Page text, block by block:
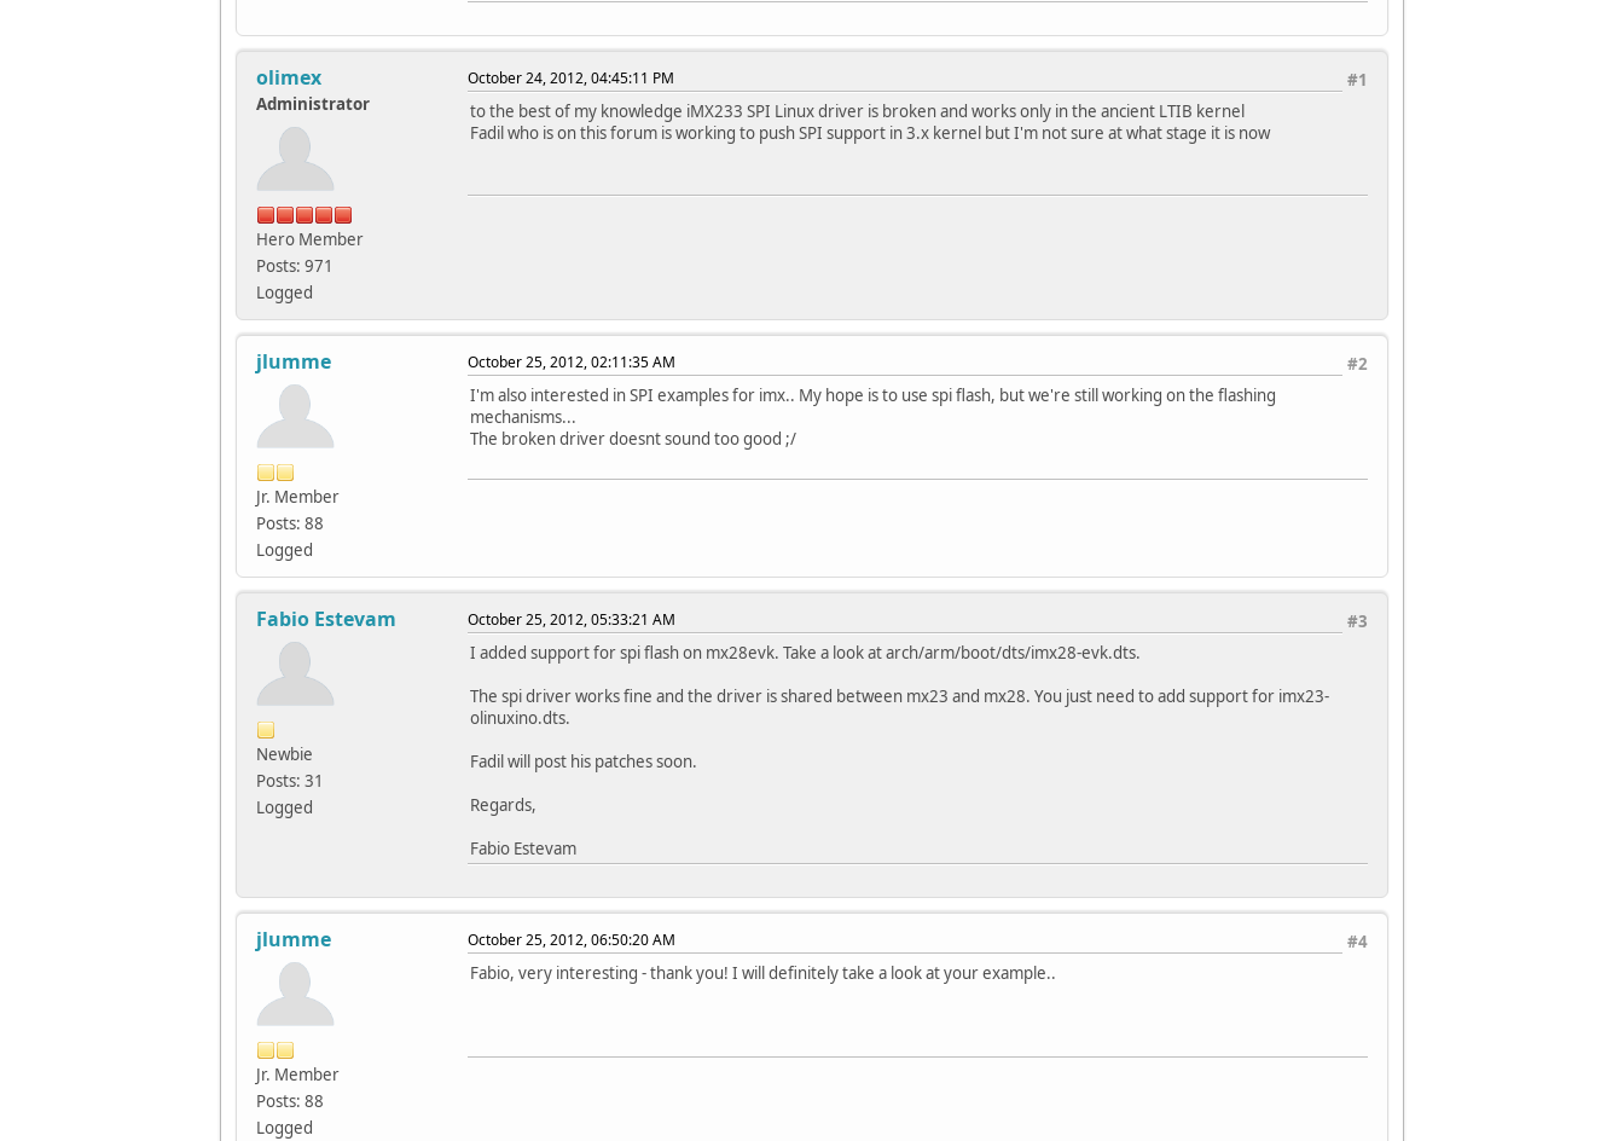
olimex
Administrator
Hero Member
Posts: 971
Logged
#1
October 24, 2012, 04:45:11 PM
to the best of my knowledge iMX233 SPI Linux driver is broken and works only in the ancient LTIB kernel
Fadil who is on this forum is working to push SPI support in 3.x kernel but I'm not sure at what stage it is now
jlumme
Jr. Member
Posts: 88
Logged
#2
October 25, 2012, 02:11:35 AM
I'm also interested in SPI examples for imx.. My hope is to use spi flash, but we're still working on the flashing
mechanisms...
The broken driver doesnt sound too good ;/
Fabio Estevam
Newbie
Posts: 31
Logged
#3
October 25, 2012, 05:33:21 AM
I added support for spi flash on mx28evk. Take a look at arch/arm/boot/dts/imx28-evk.dts.
The spi driver works fine and the driver is shared between mx23 and mx28. You just need to add support for imx23-
olinuxino.dts.
Fadil will post his patches soon.
Regards,
Fabio Estevam
jlumme
Jr. Member
Posts: 88
Logged
#4
October 25, 2012, 06:50:20 AM
Fabio, very interesting - thank you! I will definitely take a look at your example..